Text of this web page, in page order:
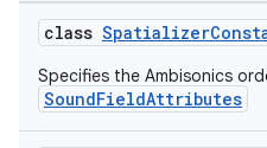
class
Specifies the Ambisonics
SoundFieldAttributes